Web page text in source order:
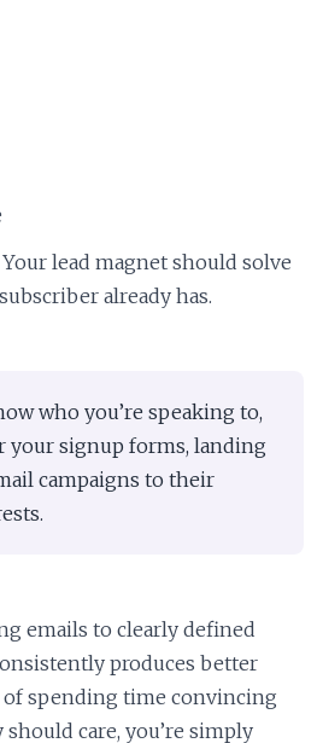
lead magnet should solve
already has.
who you’re speaking to,
your signup forms, landing
campaigns to their
emails to clearly defined
produces better
of spending time convincing
care, you’re simply